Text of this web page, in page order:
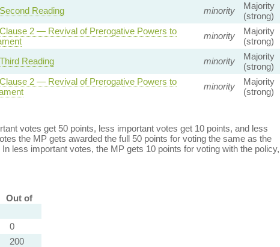
Reading minority
Majority
(strong)
2 — Revival of Prerogative Powers to
minority
Majority
(strong)
Reading minority
Majority
(strong)
2 — Revival of Prerogative Powers to
minority
Majority
(strong)
votes get 50 points, less important votes get 10 points, and less
the MP gets awarded the full 50 points for voting the same as the
less important votes, the MP gets 10 points for voting with the policy,
Out of
0
200